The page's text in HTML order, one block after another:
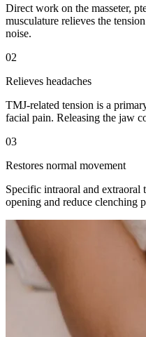
Direct work on the masseter,
musculature relieves the
noise.
02
Relieves headaches
TMJ-related tension is a
facial pain. Releasing the jaw
03
Restores normal movement
Specific intraoral and extraoral
opening and reduce clenching